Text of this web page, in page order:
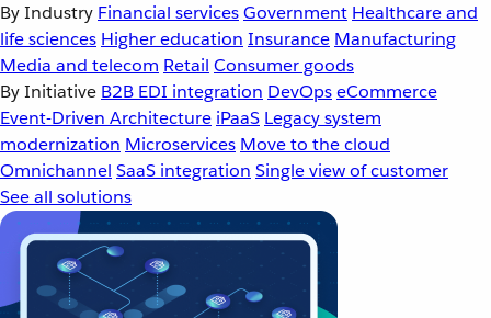
By Industry Financial servicesGovernment Healthcare and
life sciences Higher education Insurance Manufacturing
Media and telecom Retail Consumer goods
By Initiative B2B EDI integration DevOpseCommerce
Event-Driven Architecture iPaaS Legacy system
modernization Microservices Move to the cloud
Omnichannel SaaS integration Single view of customer
See all solutions